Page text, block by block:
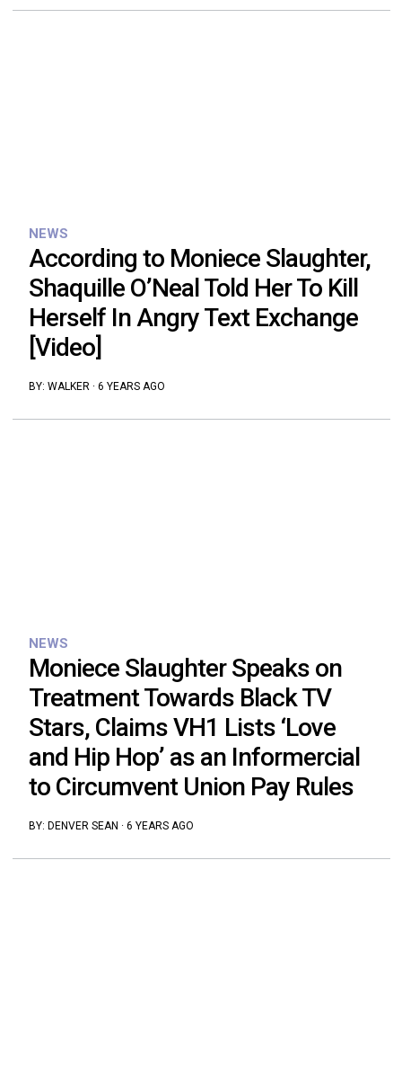
NEWS
According to Moniece Slaughter,
Shaquille O’Neal Told Her To Kill
Herself In Angry Text Exchange
[Video]
BY: WALKER· 6 YEARS AGO
NEWS
Moniece Slaughter Speaks on
Treatment Towards Black TV
Stars, Claims VH1 Lists ‘Love
and Hip Hop’ as an Informercial
to Circumvent Union Pay Rules
BY: DENVER SEAN · 6 YEARS AGO